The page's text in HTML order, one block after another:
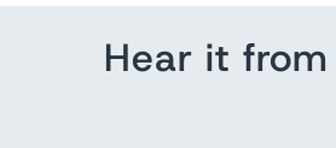
Hear it